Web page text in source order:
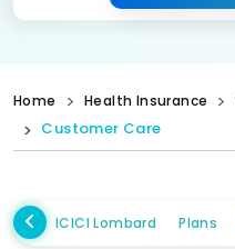
Home Health Insurance
Customer Care
ICICI Lombard Plans